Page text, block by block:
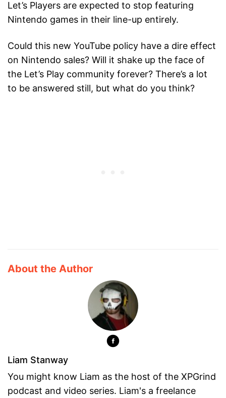
Let’s Players are expected to stop featuring
Nintendo games in their line-up entirely.
Could this new YouTube policy have a dire effect
on Nintendo sales? Will it shake up the face of
the Let’s Play community forever? There’s a lot
to be answered still, but what do you think?
About the Author
Liam Stanway
You might know Liam as the host of the XPGrind
podcast and video series. Liam's a freelance